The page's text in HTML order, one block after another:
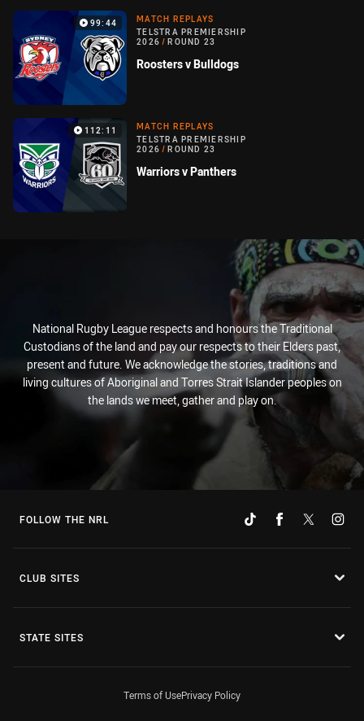
99:44
MATCH REPLAYS
TELSTRA PREMIERSHIP
2026 / ROUND 23
Roosters v Bulldogs
112:11
MATCH REPLAYS
TELSTRA PREMIERSHIP
2026 / ROUND 23
Warriors v Panthers
National Rugby League respects and honours the Traditional
Custodians of the land and pay our respects to their Elders past,
present and future. We acknowledge the stories, traditions and
living cultures of Aboriginal and Torres Strait Islander peoples on
the lands we meet, gather and play on.
FOLLOW THE NRL
CLUB SITES
STATE SITES
Terms of UsePrivacy Policy